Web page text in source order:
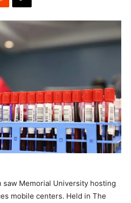
saw Memorial University hosting
mobile centers. Held in The